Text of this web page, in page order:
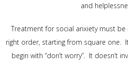
and
Treatment for social anxiety must be
right order, starting from square one. It
begin with “don’t worry”. It doesn’t